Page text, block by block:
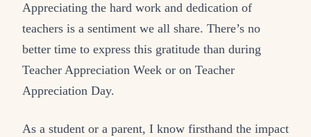
Appreciating the hard work and dedication of
teachers is a sentiment we all share. There’s no
better time to express this gratitude than during
Teacher Appreciation Week or on Teacher
Appreciation Day.
As a student or a parent, I know firsthand the impact